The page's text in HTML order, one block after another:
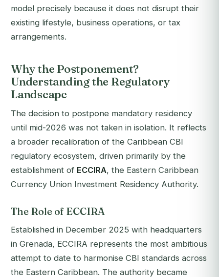
model precisely because it does not disrupt their
existing lifestyle, business operations, or tax
arrangements.
Why the Postponement?
Understanding the Regulatory
Landscape
The decision to postpone mandatory residency
until mid-2026 was not taken in isolation. It reflects
a broader recalibration of the Caribbean CBI
regulatory ecosystem, driven primarily by the
establishment of ECCIRA, the Eastern Caribbean
Currency Union Investment Residency Authority.
The Role of ECCIRA
Established in December 2025 with headquarters
in Grenada, ECCIRA represents the most ambitious
attempt to date to harmonise CBI standards across
the Eastern Caribbean. The authority became